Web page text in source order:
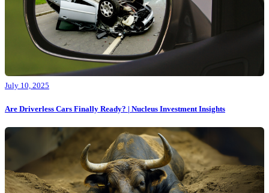
July 10, 2025
Are Driverless Cars Finally Ready? | Nucleus Investment Insights